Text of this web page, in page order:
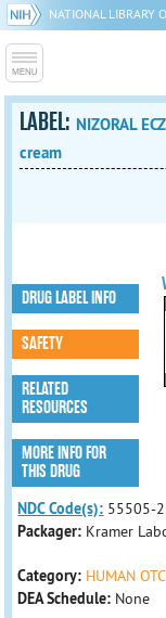
NATIONAL LIBRARY
LABEL: NIZORAL
cream
DRUG LABEL INFO
SAFETY
RELATED
RESOURCES
MORE INFO FOR
THIS DRUG
NDC Code(s): 55505-
Packager: Kramer
Category: HUMAN
DEA Schedule: None